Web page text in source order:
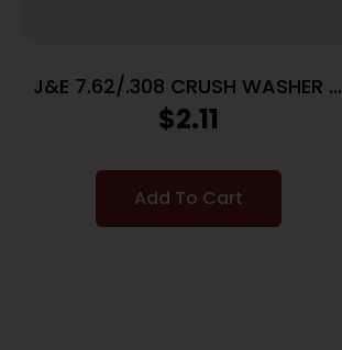
J&E 7.62/.308 CRUSH WASHER –
BLACK 1EA
$2.11
Add To Cart